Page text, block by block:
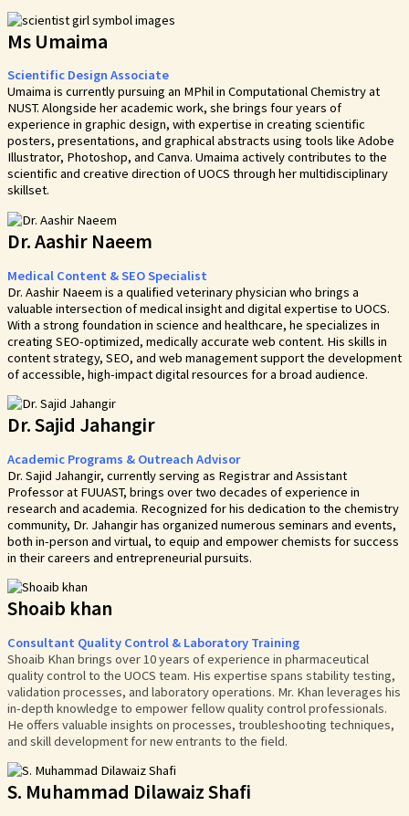
Ms Umaima
Scientific Design Associate
Umaima is currently pursuing an MPhil in Computational Chemistry at
NUST. Alongside her academic work, she brings four years of
experience in graphic design, with expertise in creating scientific
posters, presentations, and graphical abstracts using tools like Adobe
Illustrator, Photoshop, and Canva. Umaima actively contributes to the
scientific and creative direction of UOCS through her multidisciplinary
skillset.
Dr. Aashir Naeem
Medical Content & SEO Specialist
Dr. Aashir Naeem is a qualified veterinary physician who brings a
valuable intersection of medical insight and digital expertise to UOCS.
With a strong foundation in science and healthcare, he specializes in
creating SEO-optimized, medically accurate web content. His skills in
content strategy, SEO, and web management support the development
of accessible, high-impact digital resources for a broad audience.
Dr. Sajid Jahangir
Academic Programs & Outreach Advisor
Dr. Sajid Jahangir, currently serving as Registrar and Assistant
Professor at FUUAST, brings over two decades of experience in
research and academia. Recognized for his dedication to the chemistry
community, Dr. Jahangir has organized numerous seminars and events,
both in-person and virtual, to equip and empower chemists for success
in their careers and entrepreneurial pursuits.
Shoaib khan
Consultant Quality Control & Laboratory Training
Shoaib Khan brings over 10 years of experience in pharmaceutical
quality control to the UOCS team. His expertise spans stability testing,
validation processes, and laboratory operations. Mr. Khan leverages his
in-depth knowledge to empower fellow quality control professionals.
He offers valuable insights on processes, troubleshooting techniques,
and skill development for new entrants to the field.
S. Muhammad Dilawaiz Shafi